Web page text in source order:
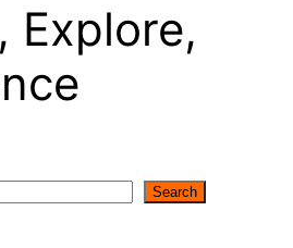
Explore,
Search